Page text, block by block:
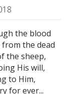
the blood
the dead
the sheep,
His will,
to Him,
for ever...